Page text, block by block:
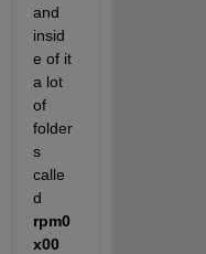
and
insid
e of it
a lot
of
folder
s
calle
d
rpm0
x00